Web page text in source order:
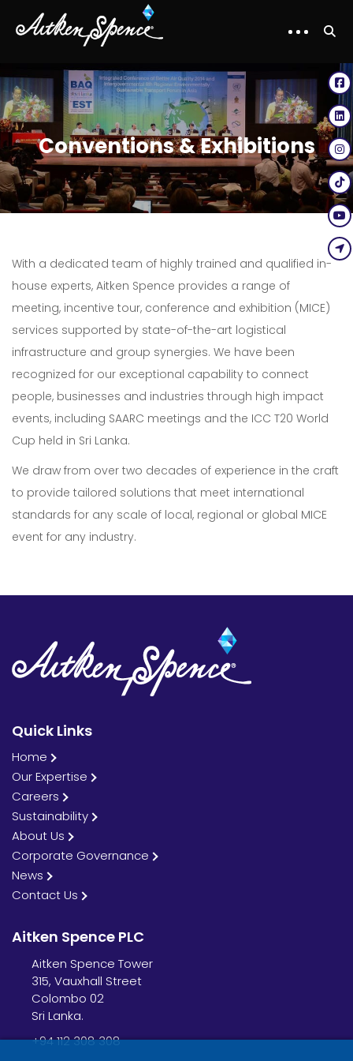
Our Expertise
Careers
About Us
Corporate Governance & Reporting
News
Conventions & Exhibitions
With a dedicated team of highly trained and qualified in-
house experts, Aitken Spence provides a range of
meeting, incentive tour, conference and exhibition (MICE)
services supported by state-of-the-art logistical
infrastructure and group synergies. We have been
recognized for our exceptional capability to connect
people, businesses and industries through high impact
events, including SAARC meetings and the ICC T20 World
Cup held in Sri Lanka.
We draw from over two decades of experience in the craft
to provide tailored solutions that meet international
standards for any scale of local, regional or global MICE
event for any industry.
Quick Links
Home
Our Expertise
Careers
Sustainability
About Us
Corporate Governance
News
Contact Us
Aitken Spence PLC
Aitken Spence Tower
315, Vauxhall Street
Colombo 02
Sri Lanka.
+94 112 308 308